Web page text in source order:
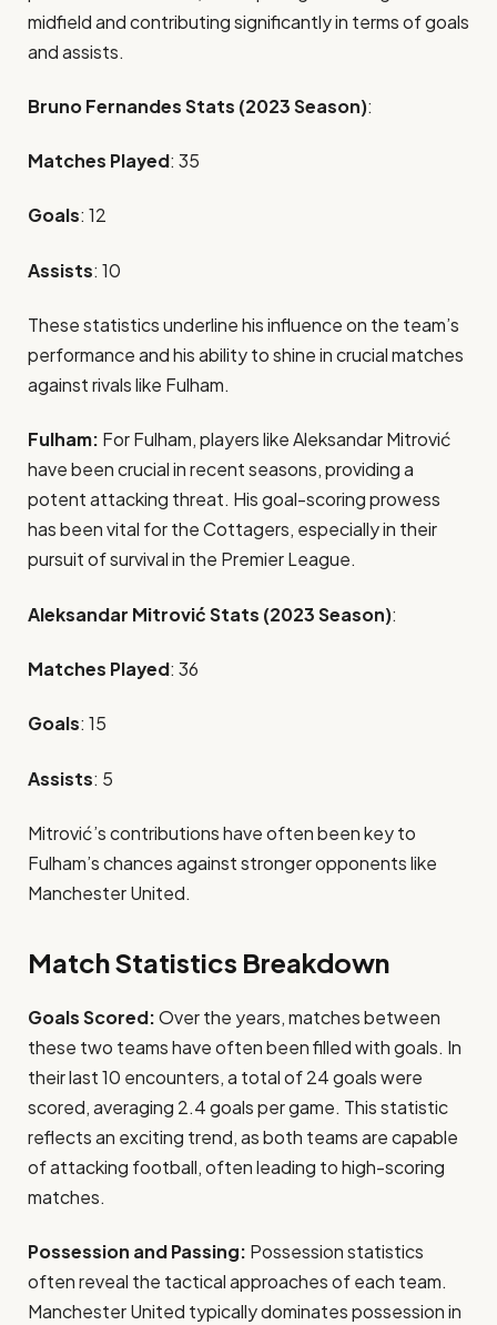
midfield and contributing significantly in terms of goals
and assists.
Bruno Fernandes Stats (2023 Season):
Matches Played: 35
Goals: 12
Assists: 10
These statistics underline his influence on the team’s
performance and his ability to shine in crucial matches
against rivals like Fulham.
Fulham: For Fulham, players like Aleksandar Mitrović
have been crucial in recent seasons, providing a
potent attacking threat. His goal-scoring prowess
has been vital for the Cottagers, especially in their
pursuit of survival in the Premier League.
Aleksandar Mitrović Stats (2023 Season):
Matches Played: 36
Goals: 15
Assists: 5
Mitrović’s contributions have often been key to
Fulham’s chances against stronger opponents like
Manchester United.
Match Statistics Breakdown
Goals Scored:Over the years, matches between
these two teams have often been filled with goals. In
their last 10 encounters, a total of 24 goals were
scored, averaging 2.4 goals per game. This statistic
reflects an exciting trend, as both teams are capable
of attacking football, often leading to high-scoring
matches.
Possession and Passing: Possession statistics
often reveal the tactical approaches of each team.
Manchester United typically dominates possession in